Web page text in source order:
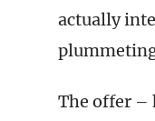
actually
The offer –